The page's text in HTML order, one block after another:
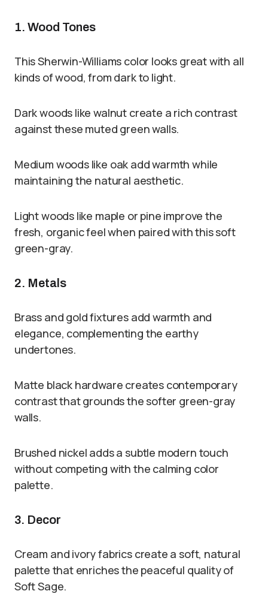
1. Wood Tones
This Sherwin-Williams color looks great with all
kinds of wood, from dark to light.
Dark woods like walnut create a rich contrast
against these muted green walls.
Medium woods like oak add warmth while
maintaining the natural aesthetic.
Light woods like maple or pine improve the
fresh, organic feel when paired with this soft
green-gray.
2. Metals
Brass and gold fixtures add warmth and
elegance, complementing the earthy
undertones.
Matte black hardware creates contemporary
contrast that grounds the softer green-gray
walls.
Brushed nickel adds a subtle modern touch
without competing with the calming color
palette.
3. Decor
Cream and ivory fabrics create a soft, natural
palette that enriches the peaceful quality of
Soft Sage.